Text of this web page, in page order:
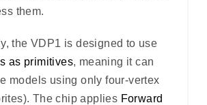
them.
the VDP1 is designed to use
as primitives, meaning it can
models using only four-vertex
The chip applies Forward